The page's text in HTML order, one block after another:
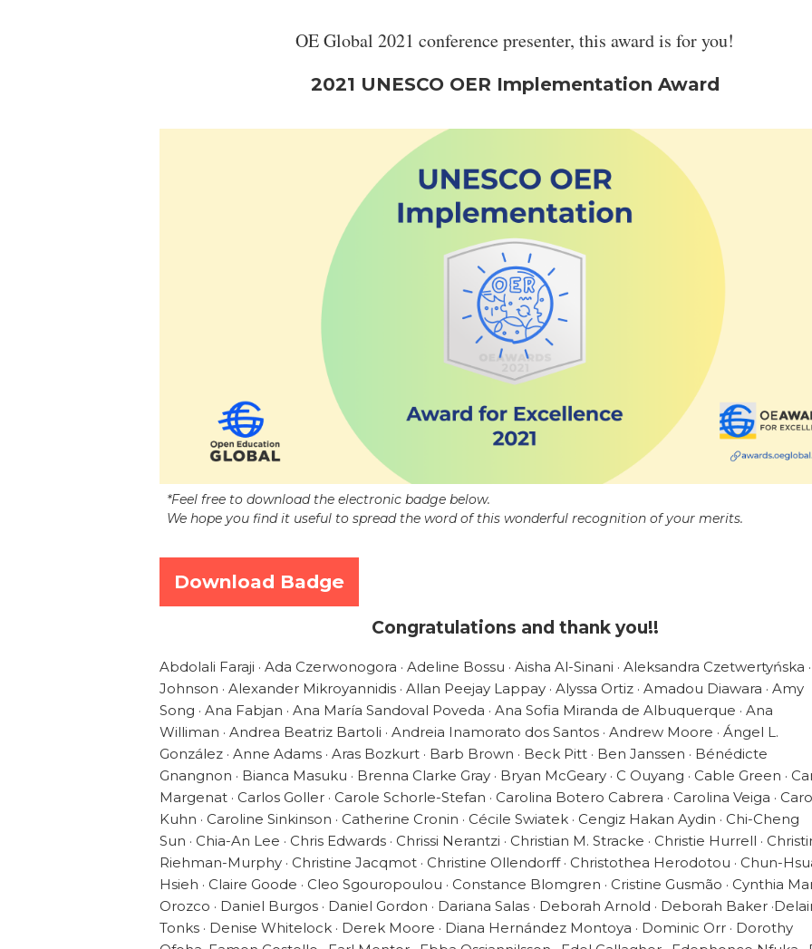
OE Global 2021 conference presenter, this award is for you!
2021 UNESCO OER Implementation Award
*Feel free to download the electronic badge below.
We hope you find it useful to spread the word of this wonderful recognition of your merits.
Download Badge
Congratulations and thank you!!
Abdolali Faraji · Ada Czerwonogora · Adeline Bossu · Aisha Al-Sinani · Aleksandra Czetwertyńska
Johnson · Alexander Mikroyannidis · Allan Peejay Lappay · Alyssa Ortiz · Amadou Diawara · Amy
Song · Ana Fabjan · Ana María Sandoval Poveda · Ana Sofia Miranda de Albuquerque · Ana
Williman · Andrea Beatriz Bartoli · Andreia Inamorato dos Santos · Andrew Moore · Ángel L.
González · Anne Adams · Aras Bozkurt · Barb Brown · Beck Pitt · Ben Janssen · Bénédicte
Gnangnon · Bianca Masuku · Brenna Clarke Gray · Bryan McGeary · C Ouyang · Cable Green ·
Margenat · Carlos Goller · Carole Schorle-Stefan · Carolina Botero Cabrera · Carolina Veiga ·
Kuhn · Caroline Sinkinson · Catherine Cronin · Cécile Swiatek · Cengiz Hakan Aydin · Chi-Cheng
Sun · Chia-An Lee · Chris Edwards · Chrissi Nerantzi · Christian M. Stracke · Christie Hurrell ·
Riehman-Murphy · Christine Jacqmot · Christine Ollendorff · Christothea Herodotou · Chun-
Hsieh · Claire Goode · Cleo Sgouropoulou · Constance Blomgren · Cristine Gusmão · Cynthia
Orozco · Daniel Burgos · Daniel Gordon · Dariana Salas · Deborah Arnold · Deborah Baker
Tonks · Denise Whitelock · Derek Moore · Diana Hernández Montoya · Dominic Orr · Dorothy